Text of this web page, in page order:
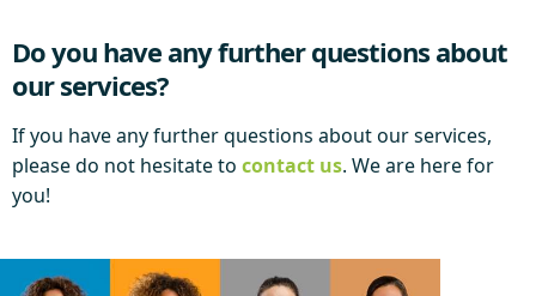
Do you have any further questions about
our services?
If you have any further questions about our services,
please do not hesitate to contact us. We are here for
you!